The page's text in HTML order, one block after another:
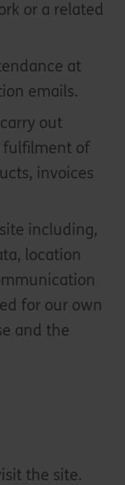
or a related
at
emails.
out
fulfilment of
invoices
including,
location
for our own
and the
the site.